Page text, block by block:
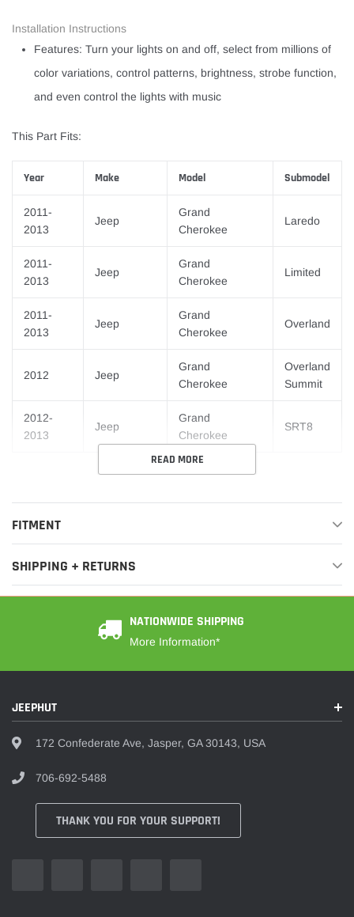
Installation Instructions
Features: Turn your lights on and off, select from millions of
color variations, control patterns, brightness, strobe function,
and even control the lights with music
This Part Fits:
Year Make Model Submodel
2011-
2013
Jeep
Grand
Cherokee
Laredo
2011-
2013
Jeep
Grand
Cherokee
Limited
2011-
2013
Jeep
Grand
Cherokee
Overland
2012 Jeep
Grand
Cherokee
Overland
Summit
2012-
2013
Jeep
Grand
Cherokee
SRT8
READ MORE
FITMENT
SHIPPING + RETURNS
NATIONWIDE SHIPPING
More Information*
JEEPHUT
172 Confederate Ave, Jasper, GA 30143, USA
706-692-5488
THANK YOU FOR YOUR SUPPORT!